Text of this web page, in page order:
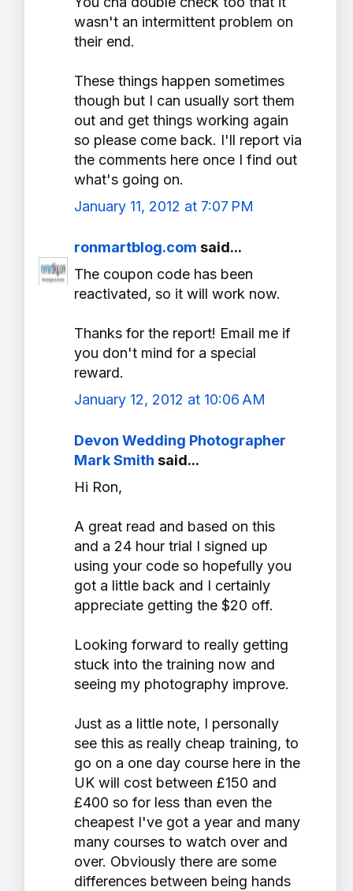
wasn't an intermittent problem on
their end.
These things happen sometimes
though but I can usually sort them
out and get things working again
so please come back. I'll report via
the comments here once I find out
what's going on.
January 11, 2012 at 7:07 PM
ronmartblog.com said...
The coupon code has been
reactivated, so it will work now.
Thanks for the report! Email me if
you don't mind for a special
reward.
January 12, 2012 at 10:06 AM
Devon Wedding Photographer
Mark Smith said...
Hi Ron,
A great read and based on this
and a 24 hour trial I signed up
using your code so hopefully you
got a little back and I certainly
appreciate getting the $20 off.
Looking forward to really getting
stuck into the training now and
seeing my photography improve.
Just as a little note, I personally
see this as really cheap training, to
go on a one day course here in the
UK will cost between £150 and
£400 so for less than even the
cheapest I've got a year and many
many courses to watch over and
over. Obviously there are some
differences between being hands